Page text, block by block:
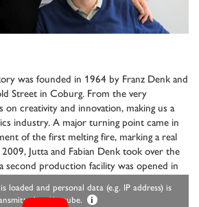
was founded in 1964 by Franz Denk and
Street in Coburg. From the very
on creativity and innovation, making us a
industry. A major turning point came in
of the first melting fire, marking a real
Jutta and Fabian Denk took over the
second production facility was opened in
loaded and personal data (e.g. IP address) is
to Youtube.
i